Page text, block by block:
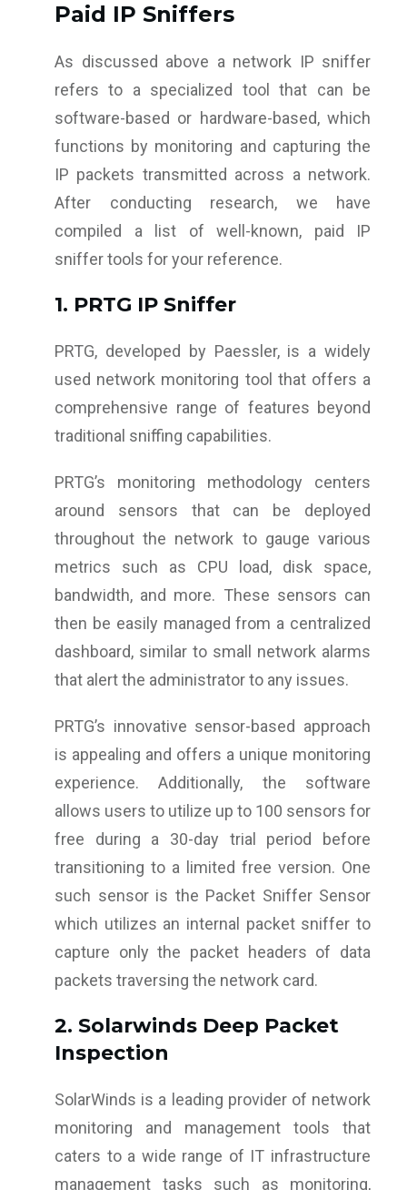
Paid IP Sniffers
As discussed above a network IP sniffer
refers to a specialized tool that can be
software-based or hardware-based, which
functions by monitoring and capturing the
IP packets transmitted across a network.
After conducting research, we have
compiled a list of well-known, paid IP
sniffer tools for your reference.
1. PRTG IP Sniffer
PRTG, developed by Paessler, is a widely
used network monitoring tool that offers a
comprehensive range of features beyond
traditional sniffing capabilities.
PRTG’s monitoring methodology centers
around sensors that can be deployed
throughout the network to gauge various
metrics such as CPU load, disk space,
bandwidth, and more. These sensors can
then be easily managed from a centralized
dashboard, similar to small network alarms
that alert the administrator to any issues.
PRTG’s innovative sensor-based approach
is appealing and offers a unique monitoring
experience. Additionally, the software
allows users to utilize up to 100 sensors for
free during a 30-day trial period before
transitioning to a limited free version. One
such sensor is the Packet Sniffer Sensor
which utilizes an internal packet sniffer to
capture only the packet headers of data
packets traversing the network card.
2. Solarwinds Deep Packet
Inspection
SolarWinds is a leading provider of network
monitoring and management tools that
caters to a wide range of IT infrastructure
management tasks such as monitoring,